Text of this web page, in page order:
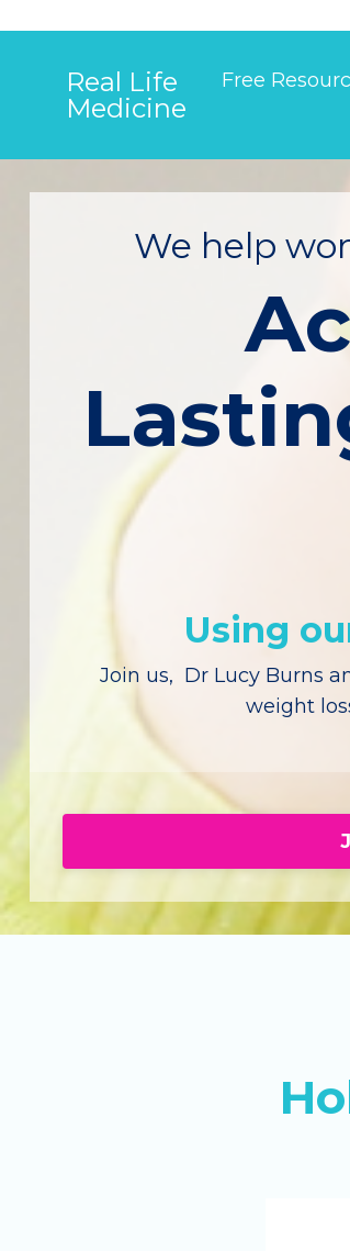
Real Life
Medicine
Free
We help
Using
Join us, Dr Lucy Burns
weight